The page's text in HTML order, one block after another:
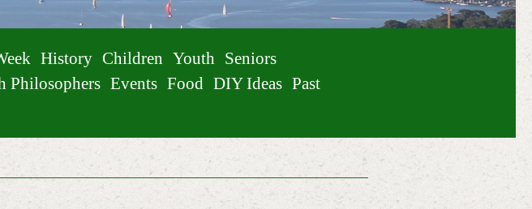
History Children Youth
Seniors
Philosophers Events Food DIY Ideas Past